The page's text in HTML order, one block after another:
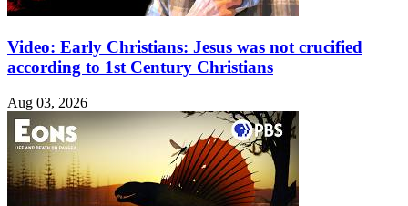
Video: Early Christians: Jesus was not crucified
according to 1st Century Christians
Aug 03, 2026